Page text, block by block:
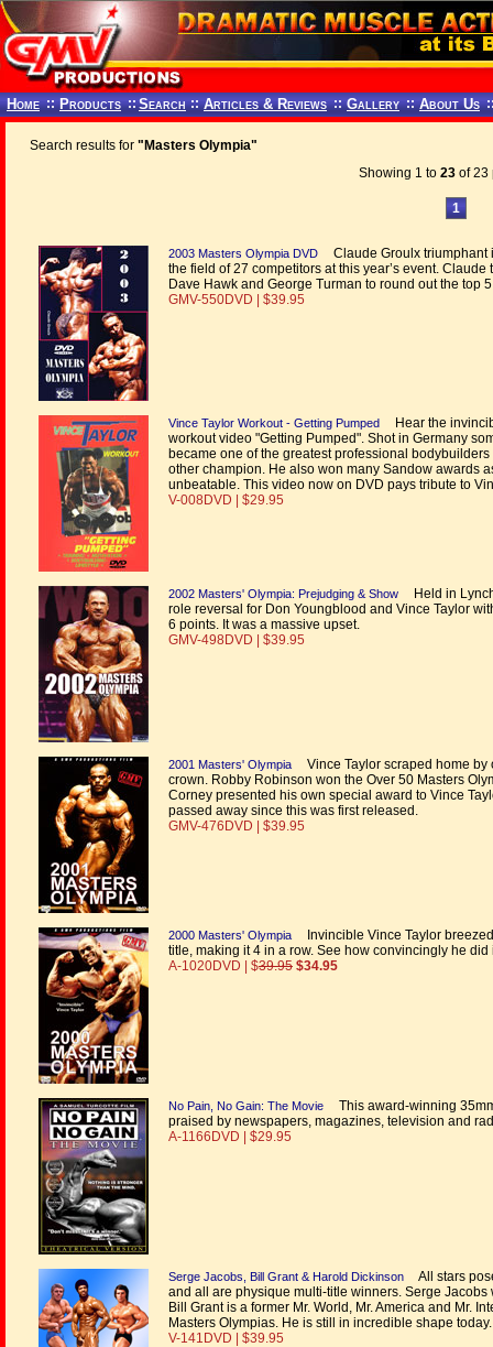
Home :: Products ::Search :: Articles & Reviews :: Gallery :: About Us
Search results for "Masters Olympia"
Showing 1 to 23 of 23
1
2003 Masters Olympia DVD
Claude Groulx triumphant
the field of 27 competitors at this year’s event.
Dave Hawk and George Turman to round out the top
GMV-550DVD | $39.95
Vince Taylor Workout - Getting Pumped
Hear the
workout video "Getting Pumped". Shot in Germany
became one of the greatest professional
other champion. He also won many Sandow awards
unbeatable. This video now on DVD pays tribute to
V-008DVD | $29.95
2002 Masters' Olympia: Prejudging & Show
Held in
role reversal for Don Youngblood and Vince Taylor
6 points. It was a massive upset.
GMV-498DVD | $39.95
2001 Masters' Olympia
Vince Taylor scraped home by
crown. Robby Robinson won the Over 50 Masters
Corney presented his own special award to Vince
passed away since this was first released.
GMV-476DVD | $39.95
2000 Masters' Olympia
Invincible Vince Taylor
title, making it 4 in a row. See how convincingly he
A-1020DVD | $39.95 $34.95
No Pain, No Gain: The Movie
This award-winning
praised by newspapers, magazines, television and
A-1166DVD | $29.95
Serge Jacobs, Bill Grant & Harold Dickinson
All stars
and all are physique multi-title winners. Serge
Bill Grant is a former Mr. World, Mr. America and Mr.
Masters Olympias. He is still in incredible shape today.
V-141DVD | $39.95